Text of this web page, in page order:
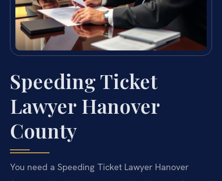
Speeding Ticket
Lawyer Hanover
County
You need a Speeding Ticket Lawyer Hanover